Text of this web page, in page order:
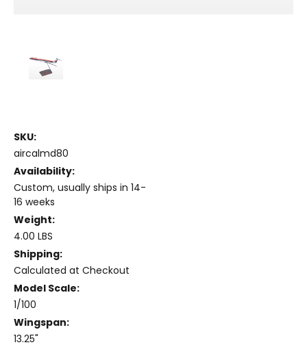
SKU:
aircalmd80
Availability:
Custom, usually ships in 14-
16 weeks
Weight:
4.00 LBS
Shipping:
Calculated at Checkout
Model Scale:
1/100
Wingspan:
13.25"